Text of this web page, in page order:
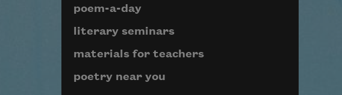
poem-a-day
literary seminars
materials for teachers
poetry near you